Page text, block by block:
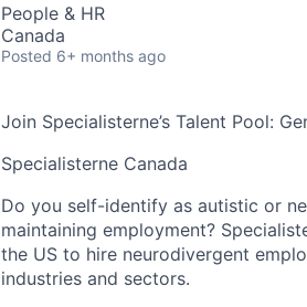
People & HR
Canada
Posted 6+ months ago
Join Specialisterne’s Talent Pool:
Specialisterne Canada
Do you self-identify as autistic or
maintaining employment?
the US to hire neurodivergent
industries and sectors.